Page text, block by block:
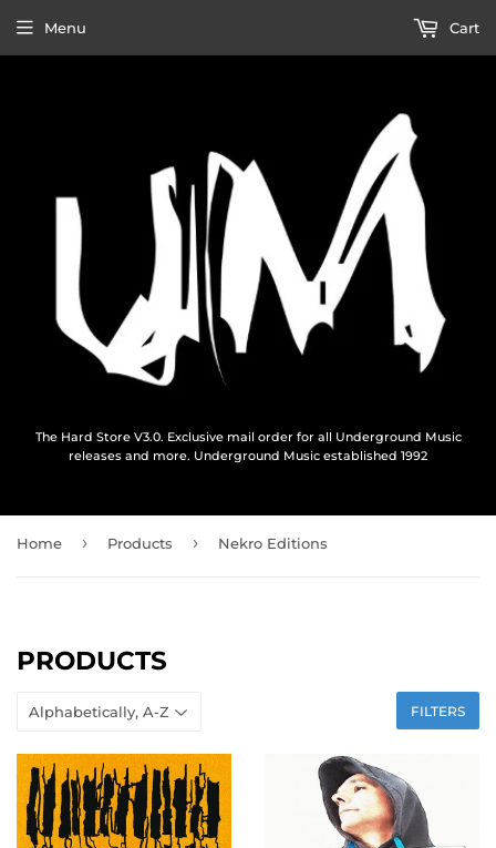
The Hard Store V3.0. Exclusive mail order for all Underground Music
releases and more. Underground Music established 1992
Menu Cart
Home › Products › Nekro Editions
PRODUCTS
FILTERS